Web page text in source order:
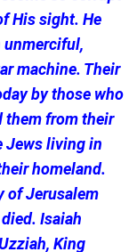
His sight. He
unmerciful,
machine. Their
by those who
them from their
Jews living in
homeland.
of Jerusalem
Isaiah
King